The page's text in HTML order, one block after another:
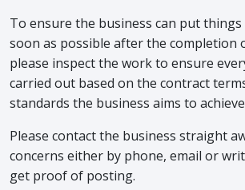
To ensure the business can put
soon as possible after the completion
please inspect the work to ensure
carried out based on the contract
standards the business aims to
Please contact the business straight
concerns either by phone, email or
get proof of posting.